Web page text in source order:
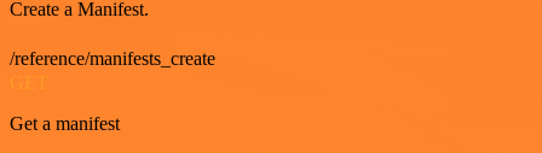
Create a Manifest.
/reference/manifests_create
Get a manifest